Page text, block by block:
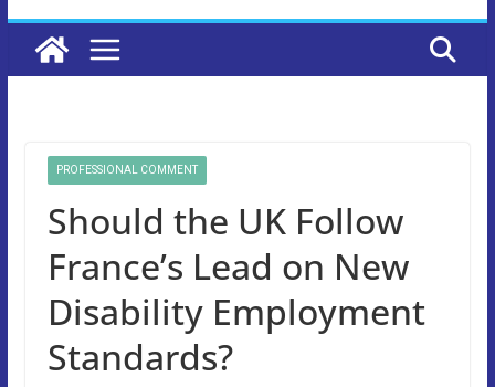
PROFESSIONAL COMMENT
Should the UK Follow
France’s Lead on New
Disability Employment
Standards?